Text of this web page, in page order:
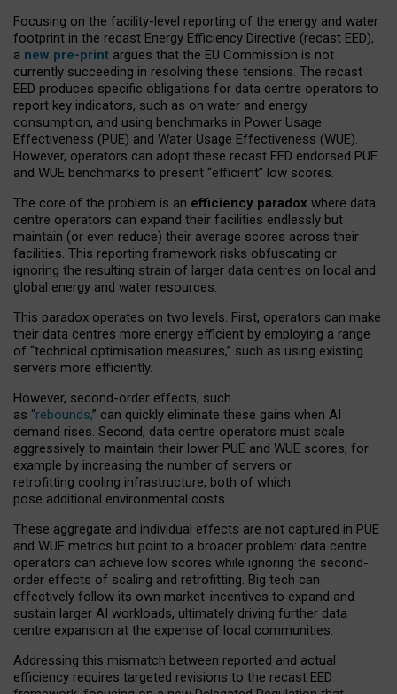
Focusing on the facility-level reporting of the energy and water
footprint in the recast Energy Efficiency Directive (recast EED),
a new pre-print argues that the EU Commission is not
currently succeeding in resolving these tensions. The recast
EED produces specific obligations for data centre operators to
report key indicators, such as on water and energy
consumption, and using benchmarks in Power Usage
Effectiveness (PUE) and Water Usage Effectiveness (WUE).
However, operators can adopt these recast EED endorsed PUE
and WUE benchmarks to present “efficient” low scores.
The core of the problem is an efficiency paradox where data
centre operators can expand their facilities endlessly but
maintain (or even reduce) their average scores across their
facilities. This reporting framework risks obfuscating or
ignoring the resulting strain of larger data centres on local and
global energy and water resources.
This paradox operates on two levels. First, operators can make
their data centres more energy efficient by employing a range
of “technical optimisation measures,” such as using existing
servers more efficiently.
However, second-order effects, such
as “rebounds,” can quickly eliminate these gains when AI
demand rises. Second, data centre operators must scale
aggressively to maintain their lower PUE and WUE scores, for
example by increasing the number of servers or
retrofitting cooling infrastructure, both of which
pose additional environmental costs.
These aggregate and individual effects are not captured in PUE
and WUE metrics but point to a broader problem: data centre
operators can achieve low scores while ignoring the second-
order effects of scaling and retrofitting. Big tech can
effectively follow its own market-incentives to expand and
sustain larger AI workloads, ultimately driving further data
centre expansion at the expense of local communities.
Addressing this mismatch between reported and actual
efficiency requires targeted revisions to the recast EED